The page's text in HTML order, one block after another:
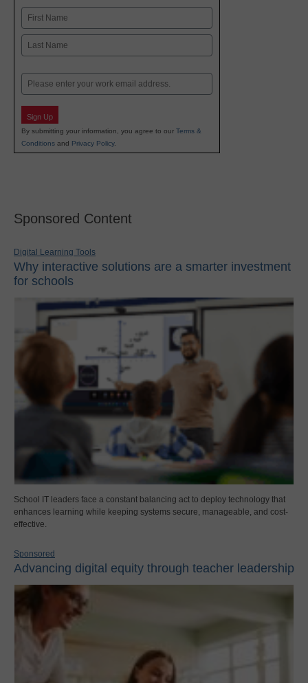
Name
First
Email
Sign Up
By submitting your information, you agree to our Terms &
Conditions and Privacy Policy.
Sponsored Content
Digital Learning Tools
Why interactive solutions are a smarter investment
for schools
School IT leaders face a constant balancing act to deploy technology that
enhances learning while keeping systems secure, manageable, and cost-
effective.
Sponsored
Advancing digital equity through teacher leadership